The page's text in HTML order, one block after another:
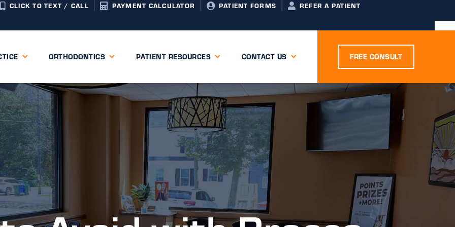
CLICK TO TEXT / CALL PAYMENT CALCULATOR PATIENT FORMS REFER A PATIENT
ORTHODONTICS PATIENT RESOURCES CONTACT US FREE CONSULT